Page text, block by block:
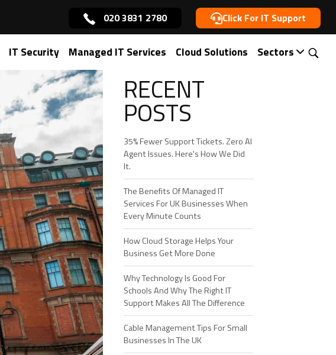
020 3831 2780 Click For IT Support
IT Security Managed IT Services Cloud Solutions Sectors
RECENT
POSTS
35% Fewer Support Tickets. Zero AI
Agent Issues. Here's How We Did
It.
The Benefits Of Managed IT
Services For UK Businesses When
Every Minute Counts
How Cloud Storage Helps Your
Business Get More Done
Why Technology Is Good For
Schools And Why The Right IT
Support Makes All The Difference
Cable Management Tips For Small
Businesses In The UK